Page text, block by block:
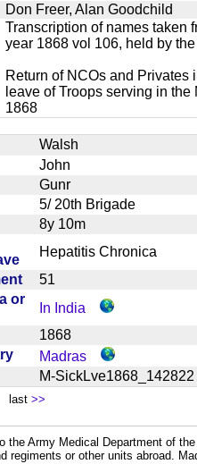
Don Freer, Alan Goodchild
Transcription of names taken
year 1868 vol 106, held by
Return of NCOs and
leave of Troops serving in
1868
Walsh
John
Gunr
5/ 20th Brigade
8y 10m
Hepatitis Chronica
51
or
In India
1868
Madras
M-
last >>
the Army Medical Department of
regiments or other units abroad.